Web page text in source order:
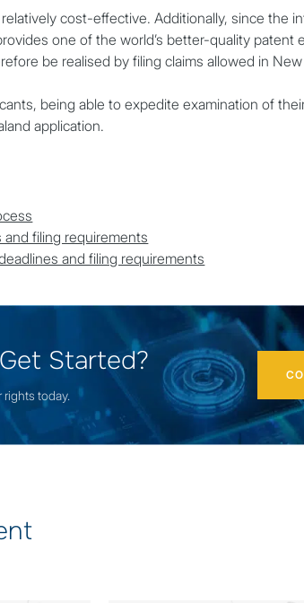
cost-effective. Additionally, since the
one of the world’s better-quality patent
be realised by filing claims allowed in
being able to expedite examination of
application.
filing requirements
and filing requirements
Started?
today.